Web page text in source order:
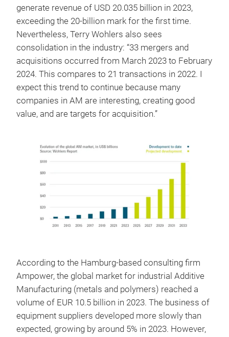
generate revenue of USD 20.035 billion in 2023,
exceeding the 20-billion mark for the first time.
Nevertheless, Terry Wohlers also sees
consolidation in the industry: “33 mergers and
acquisitions occurred from March 2023 to February
2024. This compares to 21 transactions in 2022. I
expect this trend to continue because many
companies in AM are interesting, creating good
value, and are targets for acquisition.”
According to the Hamburg-based consulting firm
Ampower, the global market for industrial Additive
Manufacturing (metals and polymers) reached a
volume of EUR 10.5 billion in 2023. The business of
equipment suppliers developed more slowly than
expected, growing by around 5% in 2023. However,